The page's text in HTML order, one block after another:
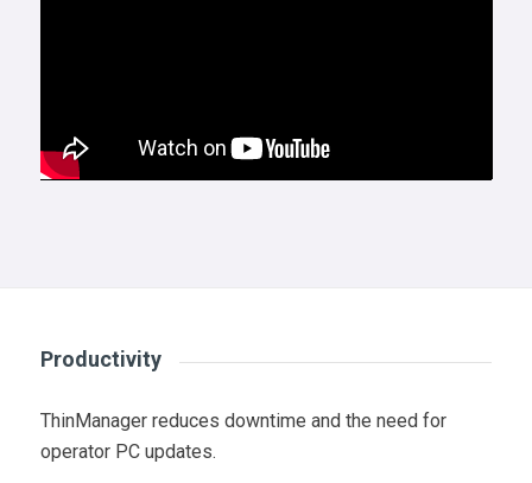
Productivity
ThinManager reduces downtime and the need for
operator PC updates.